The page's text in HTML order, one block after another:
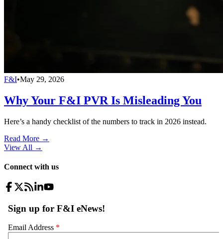
F&I•May 29, 2026
Why Your F&I PVR Is Misleading You
Here’s a handy checklist of the numbers to track in 2026 instead.
Read More →
View All →
Connect with us